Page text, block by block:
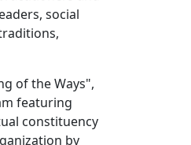
social
of the Ways",
featuring
constituency
by